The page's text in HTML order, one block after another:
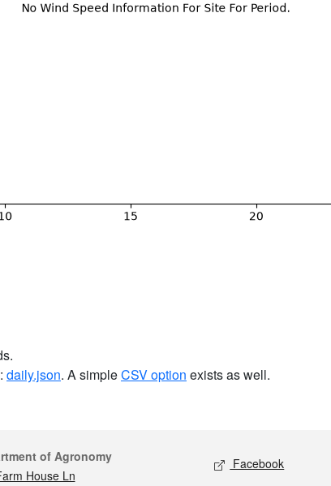
daily.json. A simpleCSV option exists as well.
of Agronomy
House Ln
Social
Facebook